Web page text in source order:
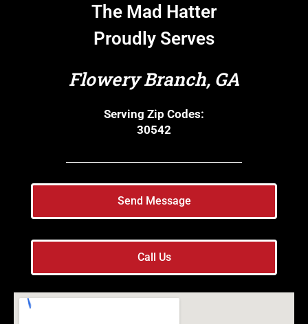
The Mad Hatter
Proudly Serves
Flowery Branch, GA
Serving Zip Codes:
30542
Send Message
Call Us